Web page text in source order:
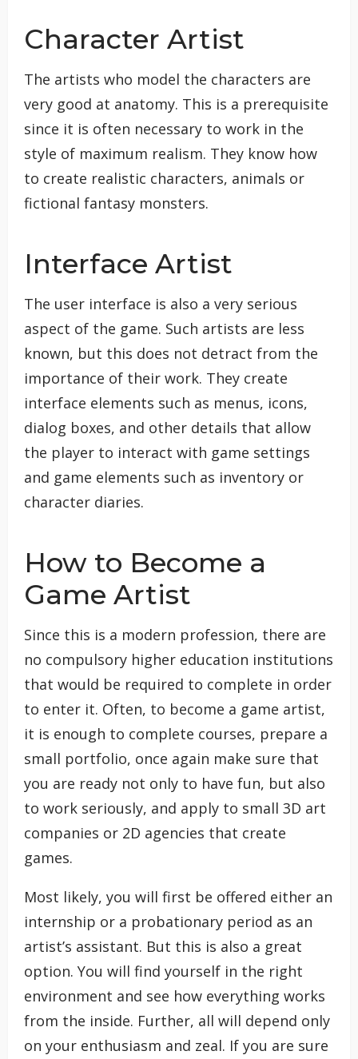
Character Artist
The artists who model the characters are
very good at anatomy. This is a prerequisite
since it is often necessary to work in the
style of maximum realism. They know how
to create realistic characters, animals or
fictional fantasy monsters.
Interface Artist
The user interface is also a very serious
aspect of the game. Such artists are less
known, but this does not detract from the
importance of their work. They create
interface elements such as menus, icons,
dialog boxes, and other details that allow
the player to interact with game settings
and game elements such as inventory or
character diaries.
How to Become a
Game Artist
Since this is a modern profession, there are
no compulsory higher education institutions
that would be required to complete in order
to enter it. Often, to become a game artist,
it is enough to complete courses, prepare a
small portfolio, once again make sure that
you are ready not only to have fun, but also
to work seriously, and apply to small 3D art
companies or 2D agencies that create
games.
Most likely, you will first be offered either an
internship or a probationary period as an
artist’s assistant. But this is also a great
option. You will find yourself in the right
environment and see how everything works
from the inside. Further, all will depend only
on your enthusiasm and zeal. If you are sure